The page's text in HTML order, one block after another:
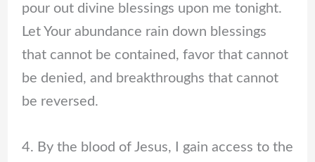
pour out divine blessings upon me tonight.
Let Your abundance rain down blessings
that cannot be contained, favor that cannot
be denied, and breakthroughs that cannot
be reversed.
4. By the blood of Jesus, I gain access to the